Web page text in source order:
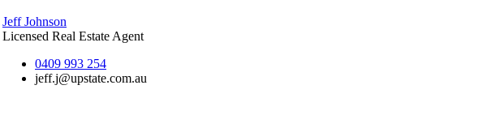
Jeff Johnson
Licensed Real Estate Agent
0409 993 254
jeff.j@upstate.com.au